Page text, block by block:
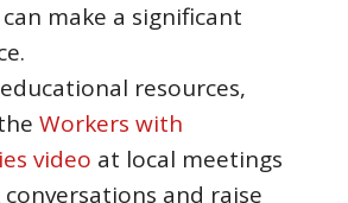
make a significant
resources,
Workers with
video at local meetings
and raise